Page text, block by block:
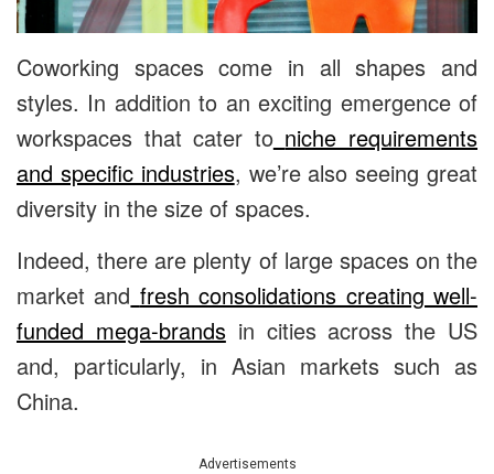
Coworking spaces come in all shapes and
styles. In addition to an exciting emergence of
workspaces that cater to niche requirements
and specific industries, we’re also seeing great
diversity in the size of spaces.
Indeed, there are plenty of large spaces on the
market and fresh consolidations creating well-
funded mega-brandsin cities across the US
and, particularly, in Asian markets such as
China.
Advertisements